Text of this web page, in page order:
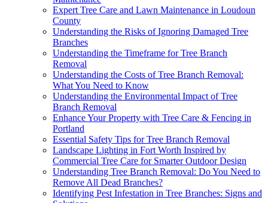
Expert Tree Care and Lawn Maintenance in Loudoun
County
Understanding the Risks of Ignoring Damaged Tree
Branches
Understanding the Timeframe for Tree Branch
Removal
Understanding the Costs of Tree Branch Removal:
What You Need to Know
Understanding the Environmental Impact of Tree
Branch Removal
Enhance Your Property with Tree Care & Fencing in
Portland
Essential Safety Tips for Tree Branch Removal
Landscape Lighting in Fort Worth Inspired by
Commercial Tree Care for Smarter Outdoor Design
Understanding Tree Branch Removal: Do You Need to
Remove All Dead Branches?
Identifying Pest Infestation in Tree Branches: Signs and